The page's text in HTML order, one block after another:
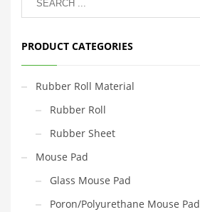
PRODUCT CATEGORIES
Rubber Roll Material
Rubber Roll
Rubber Sheet
Mouse Pad
Glass Mouse Pad
Poron/Polyurethane Mouse Pad